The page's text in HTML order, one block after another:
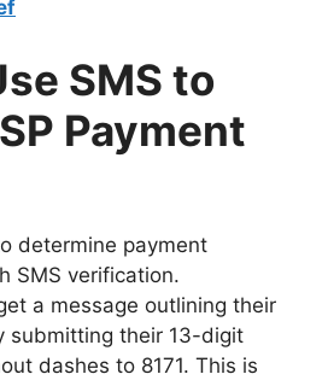
SMS to
Payment
determine payment
SMS verification.
a message outlining their
submitting their 13-digit
dashes to 8171. This is